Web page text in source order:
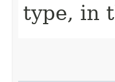
type, in